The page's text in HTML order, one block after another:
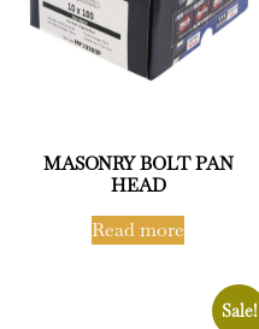
MASONRY BOLT PAN
HEAD
Read more
Sale!